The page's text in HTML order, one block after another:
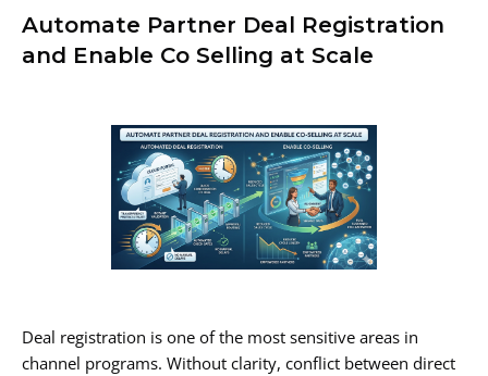
Automate Partner Deal Registration
and Enable Co Selling at Scale
Deal registration is one of the most sensitive areas in
channel programs. Without clarity, conflict between direct